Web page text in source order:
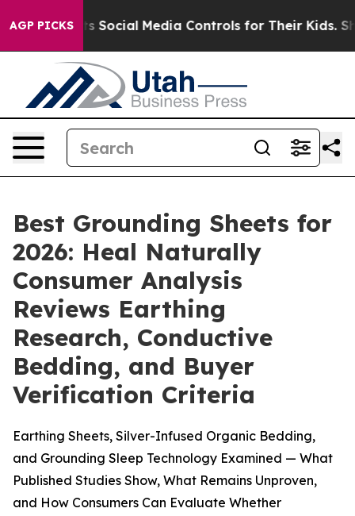
AGP PICKS
Social Media Controls for Their Kids. Should the
Best Grounding Sheets for
2026: Heal Naturally
Consumer Analysis
Reviews Earthing
Research, Conductive
Bedding, and Buyer
Verification Criteria
Earthing Sheets, Silver-Infused Organic Bedding,
and Grounding Sleep Technology Examined — What
Published Studies Show, What Remains Unproven,
and How Consumers Can Evaluate Whether